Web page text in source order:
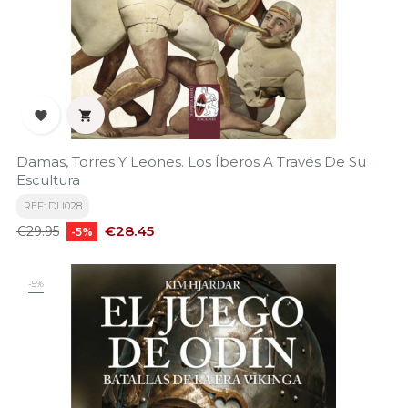
 
Damas, Torres Y Leones. Los Íberos A Través De Su
Escultura
REF: DLI028
Regular
€29.95 -5% Price
€28.45
-5%